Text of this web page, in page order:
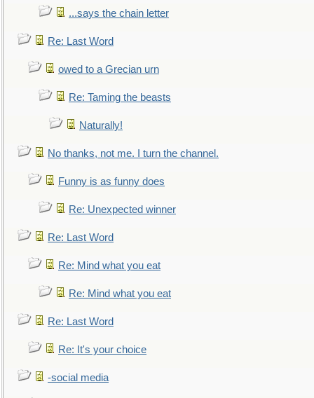
...says the chain letter
Re: Last Word
owed to a Grecian urn
Re: Taming the beasts
Naturally!
No thanks, not me. I turn the channel.
Funny is as funny does
Re: Unexpected winner
Re: Last Word
Re: Mind what you eat
Re: Mind what you eat
Re: Last Word
Re: It's your choice
-social media